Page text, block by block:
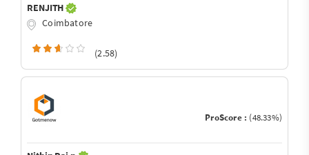
RENJITH
Coimbatore
(2.58)
ProScore : (48.33%)